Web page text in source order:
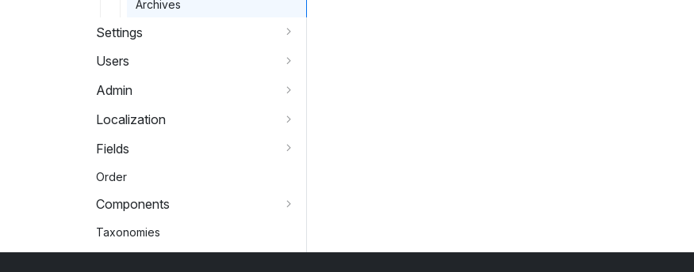
Archives
Settings
Users
Admin
Localization
Fields
Order
Components
Taxonomies